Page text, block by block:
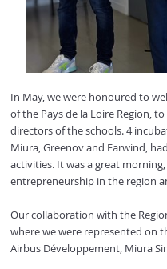
In May, we were honoured to
of the Pays de la Loire Region,
directors of the schools. 4
Miura, Greenov and Farwind,
activities. It was a great
entrepreneurship in the region
Our collaboration with the
where we were represented on
Airbus Développement, Miura